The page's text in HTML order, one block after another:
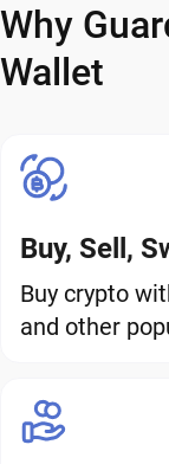
Why
Wallet
Buy, Sell,
Buy crypto
and other